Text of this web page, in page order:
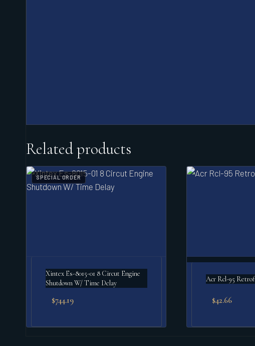
Related products
SPECIAL ORDER
Xintex Es-8015-01 8 Circut Engine
Shutdown W/ Time Delay
$744.19
Acr Rcl-95
$42.66